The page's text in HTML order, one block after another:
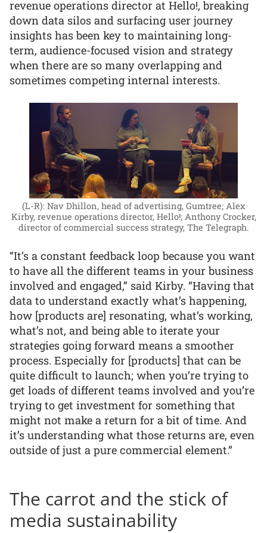
revenue operations director at Hello!, breaking
down data silos and surfacing user journey
insights has been key to maintaining long-
term, audience-focused vision and strategy
when there are so many overlapping and
sometimes competing internal interests.
(L-R): Nav Dhillon, head of advertising, Gumtree; Alex
Kirby, revenue operations director, Hello!; Anthony Crocker,
director of commercial success strategy, The Telegraph.
“It’s a constant feedback loop because you want
to have all the different teams in your business
involved and engaged,” said Kirby. “Having that
data to understand exactly what’s happening,
how [products are] resonating, what’s working,
what’s not, and being able to iterate your
strategies going forward means a smoother
process. Especially for [products] that can be
quite difficult to launch; when you’re trying to
get loads of different teams involved and you’re
trying to get investment for something that
might not make a return for a bit of time. And
it’s understanding what those returns are, even
outside of just a pure commercial element.”
The carrot and the stick of
media sustainability